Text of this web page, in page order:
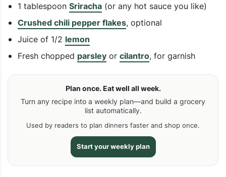
1 tablespoon Sriracha (or any hot sauce you like)
Crushed chili pepper flakes, optional
Juice of 1/2 lemon
Fresh chopped parsley or cilantro, for garnish
Plan once. Eat well all week.
Turn any recipe into a weekly plan—and build a grocery
list automatically.
Used by readers to plan dinners faster and shop once.
Start your weekly plan